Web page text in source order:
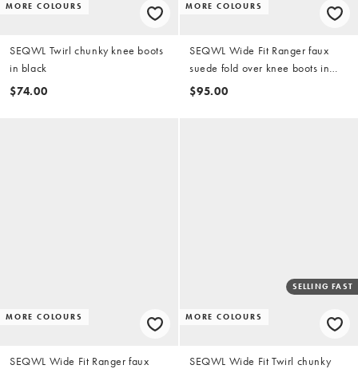
MORE COLOURS
SEQWL Twirl chunky knee boots
in black
$74.00
MORE COLOURS
SEQWL Wide Fit Ranger faux
suede fold over knee boots in
taupe
$95.00
MORE COLOURS
SEQWL Wide Fit Ranger faux
MORE COLOURS
SELLING FAST
SEQWL Wide Fit Twirl chunky